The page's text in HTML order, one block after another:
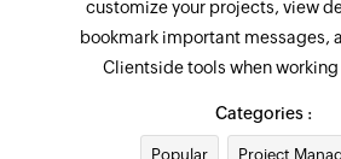
Add or remove people
Grand or revoke permission
Updates the details of an
customize your projects, view
bookmark important messages,
Clientside tools when
Categories :
Popular Project